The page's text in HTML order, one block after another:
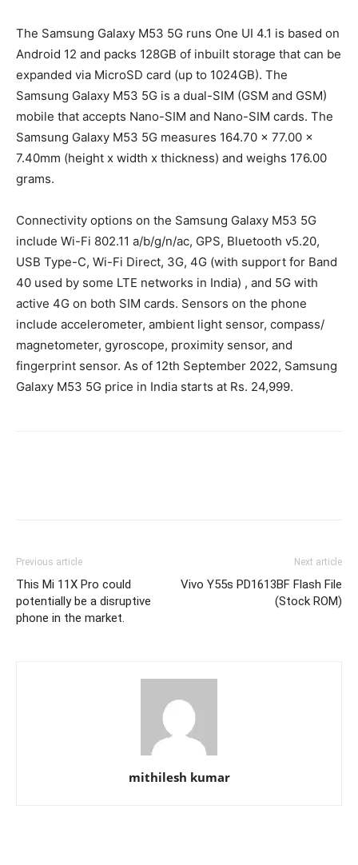
The Samsung Galaxy M53 5G runs One UI 4.1 is based on
Android 12 and packs 128GB of inbuilt storage that can be
expanded via MicroSD card (up to 1024GB). The
Samsung Galaxy M53 5G is a dual-SIM (GSM and GSM)
mobile that accepts Nano-SIM and Nano-SIM cards. The
Samsung Galaxy M53 5G measures 164.70 x 77.00 x
7.40mm (height x width x thickness) and weighs 176.00
grams.
Connectivity options on the Samsung Galaxy M53 5G
include Wi-Fi 802.11 a/b/g/n/ac, GPS, Bluetooth v5.20,
USB Type-C, Wi-Fi Direct, 3G, 4G (with support for Band
40 used by some LTE networks in India) , and 5G with
active 4G on both SIM cards. Sensors on the phone
include accelerometer, ambient light sensor, compass/
magnetometer, gyroscope, proximity sensor, and
fingerprint sensor. As of 12th September 2022, Samsung
Galaxy M53 5G price in India starts at Rs. 24,999.
Previous article
This Mi 11X Pro could
potentially be a disruptive
phone in the market.
Next article
Vivo Y55s PD1613BF Flash File
(Stock ROM)
mithilesh kumar